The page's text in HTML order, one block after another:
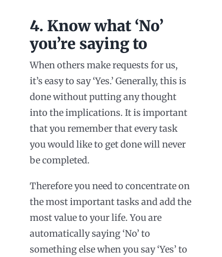
4. Know what ‘No’
you’re saying to
When others make requests for us,
it’s easy to say ‘Yes.’ Generally, this is
done without putting any thought
into the implications. It is important
that you remember that every task
you would like to get done will never
be completed.
Therefore you need to concentrate on
the most important tasks and add the
most value to your life. You are
automatically saying ‘No’ to
something else when you say ‘Yes’ to